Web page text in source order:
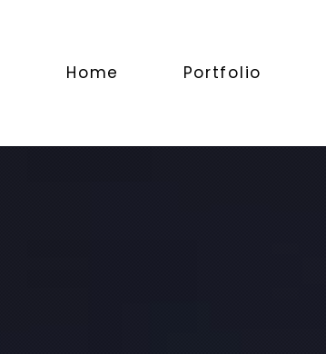
Home Portfolio